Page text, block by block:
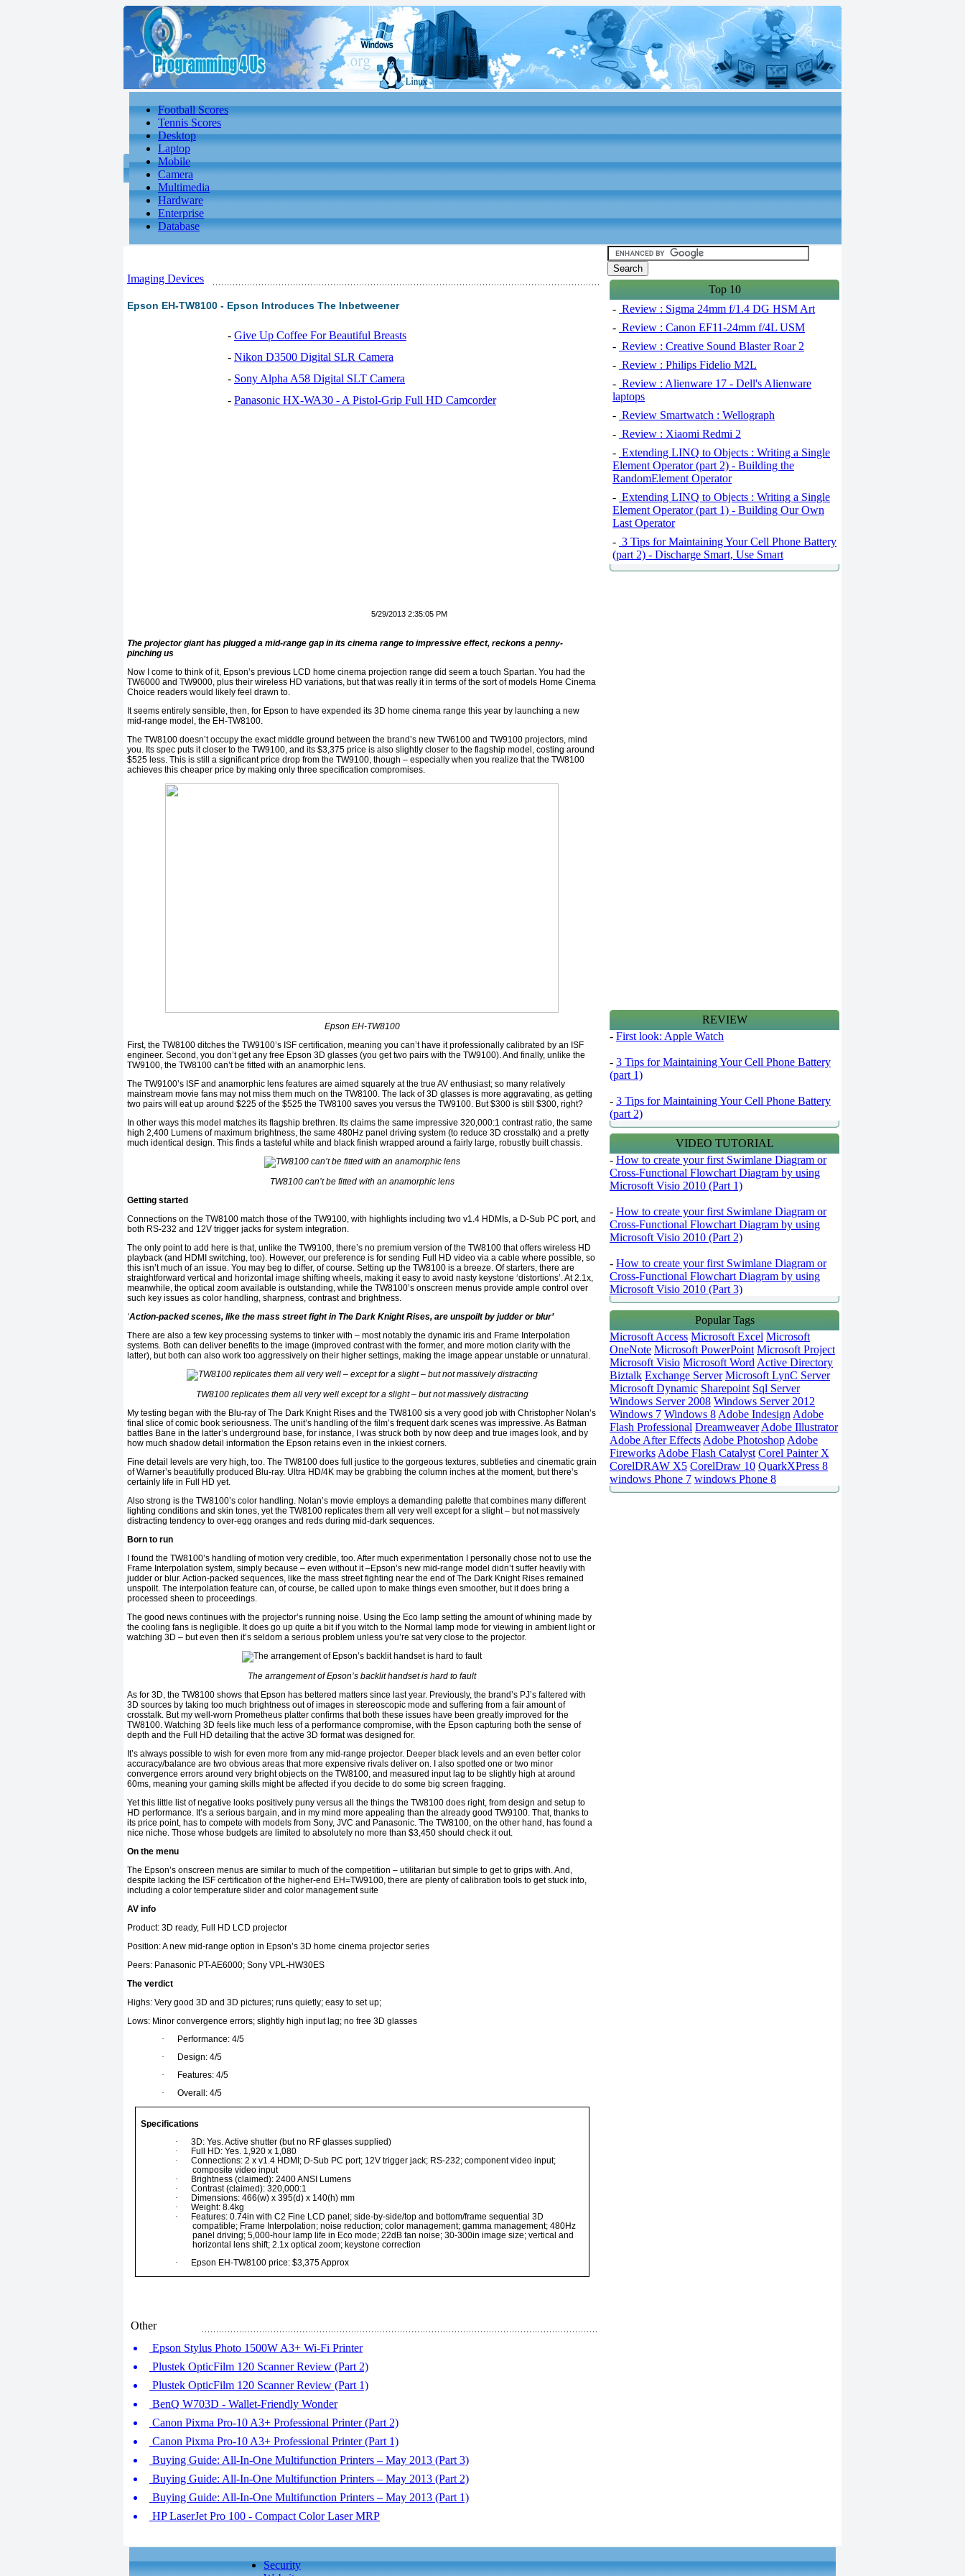
Football Scores
Tennis Scores
Desktop
Laptop
Mobile
Camera
Multimedia
Hardware
Enterprise
Database
Imaging Devices
Epson EH-TW8100 - Epson Introduces The Inbetweener
- Give Up Coffee For Beautiful Breasts
- Nikon D3500 Digital SLR Camera
- Sony Alpha A58 Digital SLT Camera
- Panasonic HX-WA30 - A Pistol-Grip Full HD Camcorder
5/29/2013 2:35:05 PM
The projector giant has plugged a mid-range gap in its cinema range to impressive effect, reckons a penny-
pinching us
Now I come to think of it, Epson’s previous LCD home cinema projection range did seem a touch Spartan. You had the
TW6000 and TW9000, plus their wireless HD variations, but that was really it in terms of the sort of models Home Cinema
Choice readers would likely feel drawn to.
It seems entirely sensible, then, for Epson to have expended its 3D home cinema range this year by launching a new
mid-range model, the EH-TW8100.
The TW8100 doesn’t occupy the exact middle ground between the brand’s new TW6100 and TW9100 projectors, mind
you. Its spec puts it closer to the TW9100, and its $3,375 price is also slightly closer to the flagship model, costing around
$525 less. This is still a significant price drop from the TW9100, though – especially when you realize that the TW8100
achieves this cheaper price by making only three specification compromises.
Epson EH-TW8100
First, the TW8100 ditches the TW9100’s ISF certification, meaning you can’t have it professionally calibrated by an ISF
engineer. Second, you don’t get any free Epson 3D glasses (you get two pairs with the TW9100). And finally, unlike the
TW9100, the TW8100 can’t be fitted with an anamorphic lens.
The TW9100’s ISF and anamorphic lens features are aimed squarely at the true AV enthusiast; so many relatively
mainstream movie fans may not miss them much on the TW8100. The lack of 3D glasses is more aggravating, as getting
two pairs will eat up around $225 of the $525 the TW8100 saves you versus the TW9100. But $300 is still $300, right?
In other ways this model matches its flagship brethren. Its claims the same impressive 320,000:1 contrast ratio, the same
high 2,400 Lumens of maximum brightness, the same 480Hz panel driving system (to reduce 3D crosstalk) and a pretty
much identical design. This finds a tasteful white and black finish wrapped around a fairly large, robustly built chassis.
TW8100 can’t be fitted with an anamorphic lens
Getting started
Connections on the TW8100 match those of the TW9100, with highlights including two v1.4 HDMIs, a D-Sub PC port, and
both RS-232 and 12V trigger jacks for system integration.
The only point to add here is that, unlike the TW9100, there’s no premium version of the TW8100 that offers wireless HD
playback (and HDMI switching, too). However, our preference is for sending Full HD video via a cable where possible, so
this isn’t much of an issue. You may beg to differ, of course. Setting up the TW8100 is a breeze. Of starters, there are
straightforward vertical and horizontal image shifting wheels, making it easy to avoid nasty keystone ‘distortions’. At 2.1x,
meanwhile, the optical zoom available is outstanding, while the TW8100’s onscreen menus provide ample control over
such key issues as color handling, sharpness, contrast and brightness.
‘Action-packed scenes, like the mass street fight in The Dark Knight Rises, are unspoilt by judder or blur’
There are also a few key processing systems to tinker with – most notably the dynamic iris and Frame Interpolation
systems. Both can deliver benefits to the image (improved contrast with the former, and more motion clarity with the
latter), but both can also work too aggressively on their higher settings, making the image appear unstable or unnatural.
TW8100 replicates them all very well except for a slight – but not massively distracting
My testing began with the Blu-ray of The Dark Knight Rises and the TW8100 sis a very good job with Christopher Nolan’s
final slice of comic book seriousness. The unit’s handling of the film’s frequent dark scenes was impressive. As Batman
battles Bane in the latter’s underground base, for instance, I was struck both by now deep and true images look, and by
how much shadow detail information the Epson retains even in the inkiest corners.
Fine detail levels are very high, too. The TW8100 does full justice to the gorgeous textures, subtleties and cinematic grain
of Warner’s beautifully produced Blu-ray. Ultra HD/4K may be grabbing the column inches at the moment, but there’s
certainly life in Full HD yet.
Also strong is the TW8100’s color handling. Nolan’s movie employs a demanding palette that combines many different
lighting conditions and skin tones, yet the TW8100 replicates them all very well except for a slight – but not massively
distracting tendency to over-egg oranges and reds during mid-dark sequences.
Born to run
I found the TW8100’s handling of motion very credible, too. After much experimentation I personally chose not to use the
Frame Interpolation system, simply because – even without it –Epson’s new mid-range model didn’t suffer heavily with
judder or blur. Action-packed sequences, like the mass street fighting near the end of The Dark Knight Rises remained
unspoilt. The interpolation feature can, of course, be called upon to make things even smoother, but it does bring a
processed sheen to proceedings.
The good news continues with the projector’s running noise. Using the Eco lamp setting the amount of whining made by
the cooling fans is negligible. It does go up quite a bit if you witch to the Normal lamp mode for viewing in ambient light or
watching 3D – but even then it’s seldom a serious problem unless you’re sat very close to the projector.
The arrangement of Epson’s backlit handset is hard to fault
As for 3D, the TW8100 shows that Epson has bettered matters since last year. Previously, the brand’s PJ’s faltered with
3D sources by taking too much brightness out of images in stereoscopic mode and suffering from a fair amount of
crosstalk. But my well-worn Prometheus platter confirms that both these issues have been greatly improved for the
TW8100. Watching 3D feels like much less of a performance compromise, with the Epson capturing both the sense of
depth and the Full HD detailing that the active 3D format was designed for.
It’s always possible to wish for even more from any mid-range projector. Deeper black levels and an even better color
accuracy/balance are two obvious areas that more expensive rivals deliver on. I also spotted one or two minor
convergence errors around very bright objects on the TW8100, and measured input lag to be slightly high at around
60ms, meaning your gaming skills might be affected if you decide to do some big screen fragging.
Yet this little list of negative looks positively puny versus all the things the TW8100 does right, from design and setup to
HD performance. It’s a serious bargain, and in my mind more appealing than the already good TW9100. That, thanks to
its price point, has to compete with models from Sony, JVC and Panasonic. The TW8100, on the other hand, has found a
nice niche. Those whose budgets are limited to absolutely no more than $3,450 should check it out.
On the menu
The Epson’s onscreen menus are similar to much of the competition – utilitarian but simple to get to grips with. And,
despite lacking the ISF certification of the higher-end EH=TW9100, there are plenty of calibration tools to get stuck into,
including a color temperature slider and color management suite
AV info
Product: 3D ready, Full HD LCD projector
Position: A new mid-range option in Epson’s 3D home cinema projector series
Peers: Panasonic PT-AE6000; Sony VPL-HW30ES
The verdict
Highs: Very good 3D and 3D pictures; runs quietly; easy to set up;
Lows: Minor convergence errors; slightly high input lag; no free 3D glasses
·
Performance: 4/5
·
Design: 4/5
·
Features: 4/5
·
Overall: 4/5
Specifications
·
3D: Yes. Active shutter (but no RF glasses supplied)
·
Full HD: Yes. 1,920 x 1,080
·
Connections: 2 x v1.4 HDMI; D-Sub PC port; 12V trigger jack; RS-232; component video input;
composite video input
·
Brightness (claimed): 2400 ANSI Lumens
·
Contrast (claimed): 320,000:1
·
Dimensions: 466(w) x 395(d) x 140(h) mm
·
Weight: 8.4kg
·
Features: 0.74in with C2 Fine LCD panel; side-by-side/top and bottom/frame sequential 3D
compatible; Frame Interpolation; noise reduction; color management; gamma management; 480Hz
panel driving; 5,000-hour lamp life in Eco mode; 22dB fan noise; 30-300in image size; vertical and
horizontal lens shift; 2.1x optical zoom; keystone correction
·
Epson EH-TW8100 price: $3,375 Approx
Other
Epson Stylus Photo 1500W A3+ Wi-Fi Printer
Plustek OpticFilm 120 Scanner Review (Part 2)
Plustek OpticFilm 120 Scanner Review (Part 1)
BenQ W703D - Wallet-Friendly Wonder
Canon Pixma Pro-10 A3+ Professional Printer (Part 2)
Canon Pixma Pro-10 A3+ Professional Printer (Part 1)
Buying Guide: All-In-One Multifunction Printers – May 2013 (Part 3)
Buying Guide: All-In-One Multifunction Printers – May 2013 (Part 2)
Buying Guide: All-In-One Multifunction Printers – May 2013 (Part 1)
HP LaserJet Pro 100 - Compact Color Laser MRP
Top 10
- Review : Sigma 24mm f/1.4 DG HSM Art
- Review : Canon EF11-24mm f/4L USM
- Review : Creative Sound Blaster Roar 2
- Review : Philips Fidelio M2L
- Review : Alienware 17 - Dell's Alienware
laptops
- Review Smartwatch : Wellograph
- Review : Xiaomi Redmi 2
- Extending LINQ to Objects : Writing a Single
Element Operator (part 2) - Building the
RandomElement Operator
- Extending LINQ to Objects : Writing a Single
Element Operator (part 1) - Building Our Own
Last Operator
- 3 Tips for Maintaining Your Cell Phone Battery
(part 2) - Discharge Smart, Use Smart
REVIEW
- First look: Apple Watch
- 3 Tips for Maintaining Your Cell Phone Battery
(part 1)
- 3 Tips for Maintaining Your Cell Phone Battery
(part 2)
VIDEO TUTORIAL
- How to create your first Swimlane Diagram or
Cross-Functional Flowchart Diagram by using
Microsoft Visio 2010 (Part 1)
- How to create your first Swimlane Diagram or
Cross-Functional Flowchart Diagram by using
Microsoft Visio 2010 (Part 2)
- How to create your first Swimlane Diagram or
Cross-Functional Flowchart Diagram by using
Microsoft Visio 2010 (Part 3)
Popular Tags
Microsoft Access Microsoft Excel Microsoft
OneNote Microsoft PowerPoint Microsoft Project
Microsoft Visio Microsoft Word Active Directory
Biztalk Exchange Server Microsoft LynC Server
Microsoft Dynamic Sharepoint Sql Server
Windows Server 2008 Windows Server 2012
Windows 7 Windows 8 Adobe Indesign Adobe
Flash Professional Dreamweaver Adobe Illustrator
Adobe After Effects Adobe Photoshop Adobe
Fireworks Adobe Flash Catalyst Corel Painter X
CorelDRAW X5 CorelDraw 10 QuarkXPress 8
windows Phone 7 windows Phone 8
Security